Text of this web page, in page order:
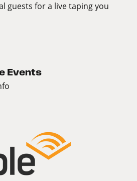
guests for a live taping you
Events